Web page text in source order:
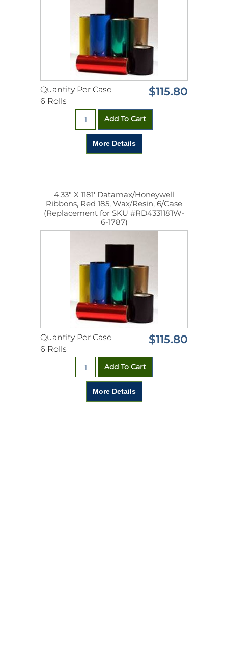
Quantity Per Case
6 Rolls
$115.80
4.33" X 1181' Datamax/Honeywell
Ribbons, Red 185, Wax/Resin, 6/Case
(Replacement for SKU #RD4331181W-
6-1787)
Quantity Per Case
6 Rolls
$115.80